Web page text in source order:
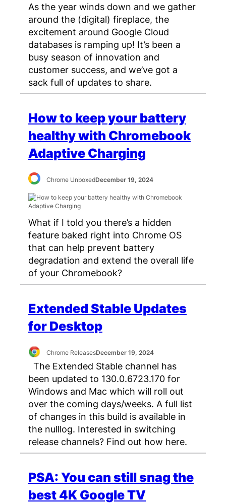
As the year winds down and we gather
around the (digital) fireplace, the
excitement around Google Cloud
databases is ramping up! It’s been a
busy season of innovation and
customer success, and we’ve got a
sack full of updates to share.
How to keep your battery
healthy with Chromebook
Adaptive Charging
Chrome UnboxedDecember 19, 2024
What if I told you there’s a hidden
feature baked right into Chrome OS
that can help prevent battery
degradation and extend the overall life
of your Chromebook?
Extended Stable Updates
for Desktop
Chrome ReleasesDecember 19, 2024
The Extended Stable channel has
been updated to 130.0.6723.170 for
Windows and Mac which will roll out
over the coming days/weeks. A full list
of changes in this build is available in
the nulllog. Interested in switching
release channels? Find out how here.
PSA: You can still snag the
best 4K Google TV